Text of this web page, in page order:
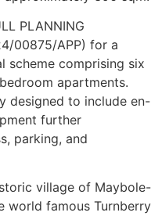
PLANNING
00875/APP) for a
scheme comprising six
apartments.
designed to include en-
further
parking, and
village of Maybole-
world famous Turnberry